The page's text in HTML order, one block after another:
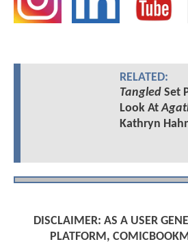
RELATED:
TangledSet
Look At
Kathryn
DISCLAIMER: AS A USER
PLATFORM,